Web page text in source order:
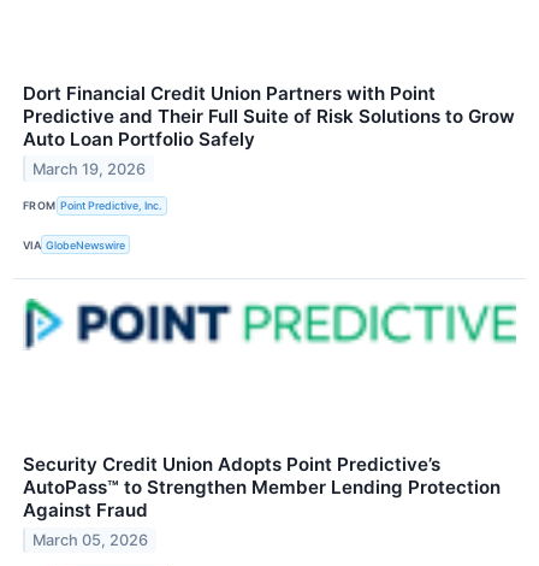
Dort Financial Credit Union Partners with Point
Predictive and Their Full Suite of Risk Solutions to Grow
Auto Loan Portfolio Safely
March 19, 2026
FROM Point Predictive, Inc.
VIA GlobeNewswire
Security Credit Union Adopts Point Predictive’s
AutoPass™ to Strengthen Member Lending Protection
Against Fraud
March 05, 2026